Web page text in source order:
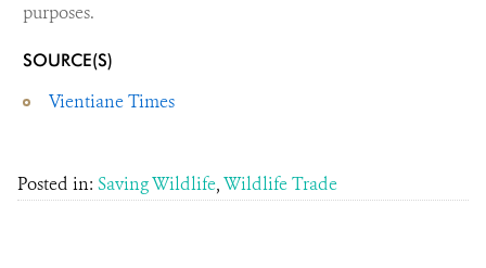
purposes.
SOURCE(S)
Vientiane Times
Posted in: Saving Wildlife,Wildlife Trade